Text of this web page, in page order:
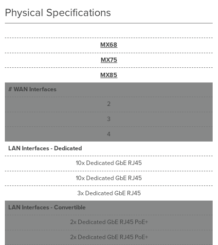
Basic
Troubleshooting
and
Physical Specifications
MX68
MX75
MX85
# WAN Interfaces
2
3
4
LAN Interfaces - Dedicated
10x Dedicated GbE RJ45
10x Dedicated GbE RJ45
3x Dedicated GbE RJ45
LAN Interfaces - Convertible
2x Dedicated GbE RJ45 PoE+
2x Dedicated GbE RJ45 PoE+